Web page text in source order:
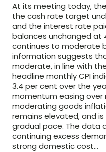
At its meeting today,
the cash rate target
and the interest rate
balances unchanged at
continues to moderate
information suggests
moderate, in line with
headline monthly CPI
3.4 per cent over the
momentum easing over
moderating goods
remains elevated, and
gradual pace. The data
continuing excess
strong domestic cost…